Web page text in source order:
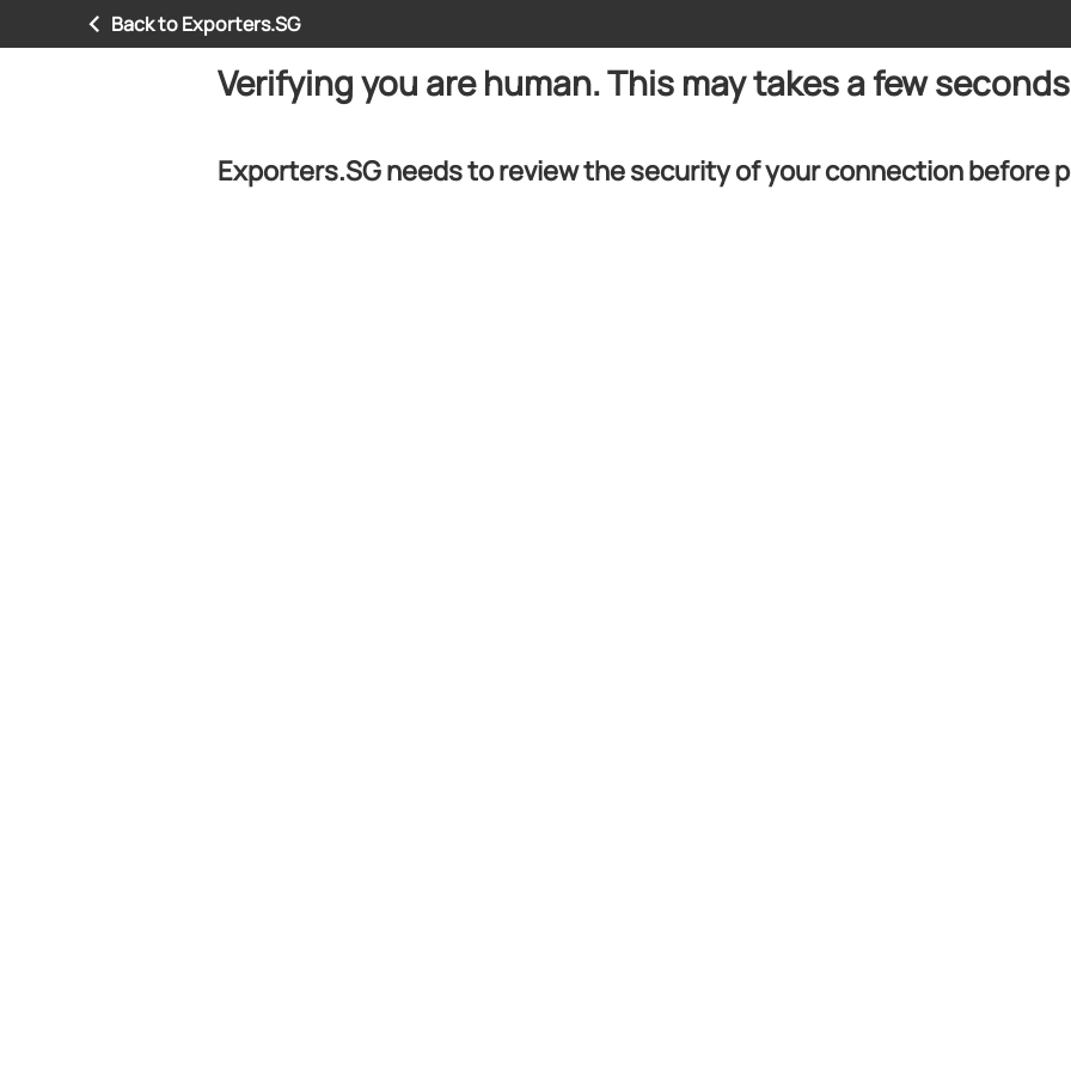
Back to Exporters.SG
Verifying you are human. This may takes a few
Exporters.SG needs to review the security of your connection before